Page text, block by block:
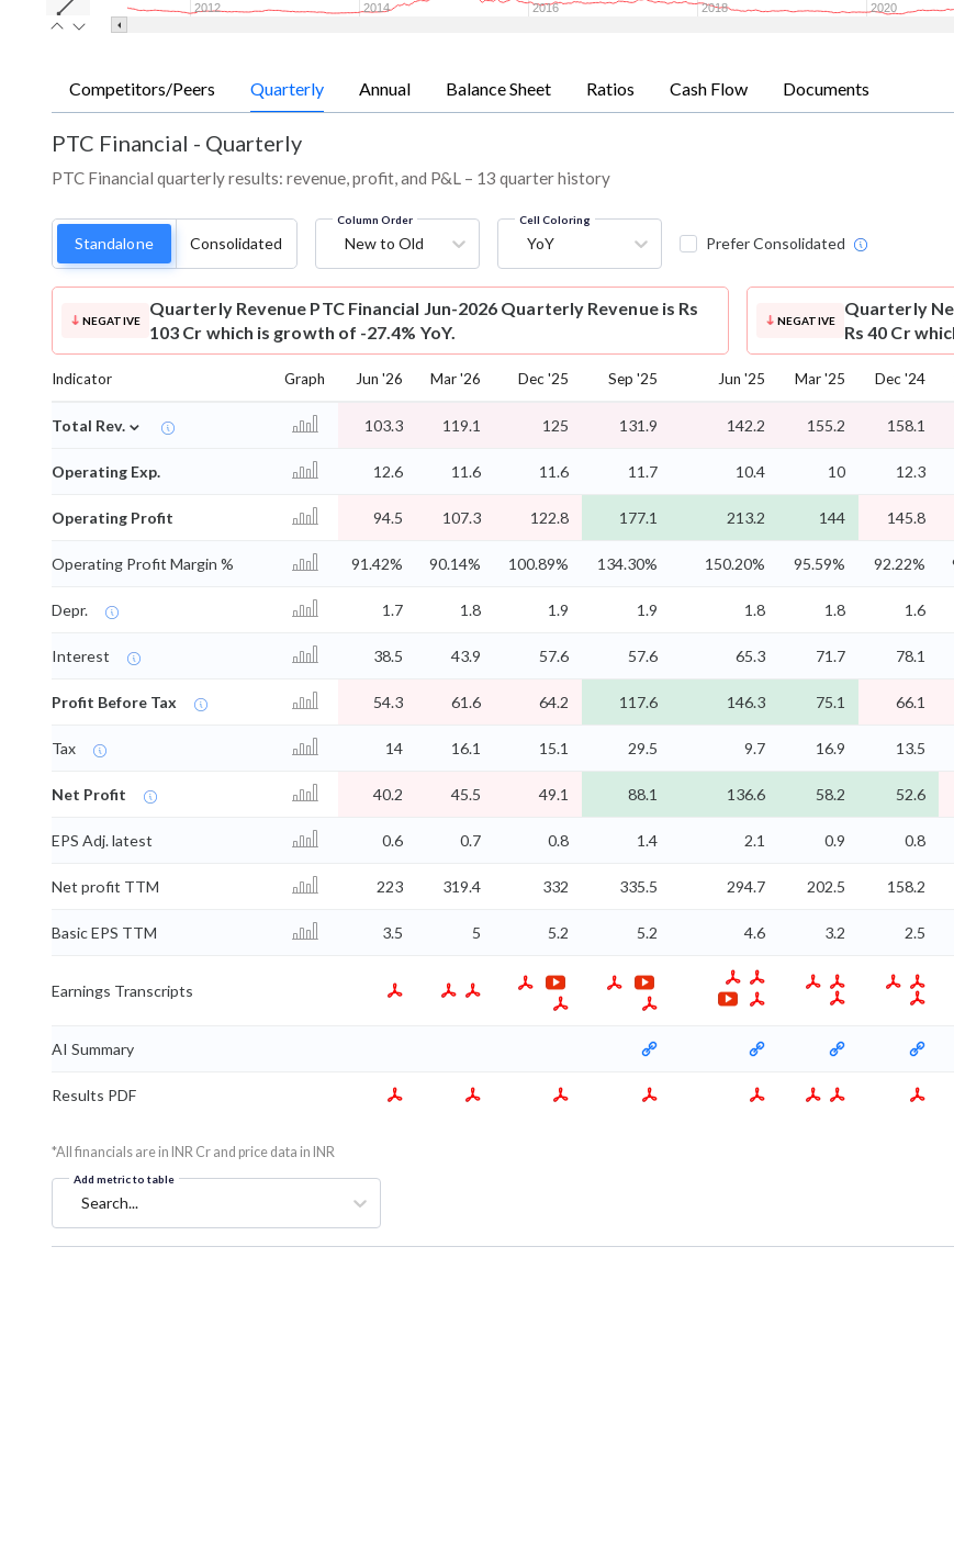
2012 2014 2016 2018 2020
Competitors/Peers Quarterly Annual Balance Sheet Ratios Cash Flow Documents
PTC Financial - Quarterly
PTC Financial quarterly results: revenue, profit, and P&L – 13 quarter history
Standalone Consolidated
Column Order
New to Old
Cell Coloring
YoY Prefer Consolidated
NEGATIVE
Quarterly Revenue PTC Financial Jun-2026 Quarterly Revenue is Rs
103 Cr which is growth of -27.4% YoY.
NEGATIVE
Quarterly
Rs 40 Cr
Indicator Graph Jun '26 Mar '26 Dec '25 Sep '25 Jun '25 Mar '25 Dec '24
Total Rev. ⌄ 103.3 119.1 125 131.9 142.2 155.2 158.1
Operating Exp. 12.6 11.6 11.6 11.7 10.4 10 12.3
Operating Profit 94.5 107.3 122.8 177.1 213.2 144 145.8
Operating Profit Margin % 91.42% 90.14% 100.89% 134.30% 150.20% 95.59% 92.22%
Depr. 1.7 1.8 1.9 1.9 1.8 1.8 1.6
Interest 38.5 43.9 57.6 57.6 65.3 71.7 78.1
Profit Before Tax 54.3 61.6 64.2 117.6 146.3 75.1 66.1
Tax 14 16.1 15.1 29.5 9.7 16.9 13.5
Net Profit 40.2 45.5 49.1 88.1 136.6 58.2 52.6
EPS Adj. latest 0.6 0.7 0.8 1.4 2.1 0.9 0.8
Net profit TTM 223 319.4 332 335.5 294.7 202.5 158.2
Basic EPS TTM 3.5 5 5.2 5.2 4.6 3.2 2.5
Earnings Transcripts
AI Summary
Results PDF
*All financials are in INR Cr and price data in INR
Add metric to table
Search...